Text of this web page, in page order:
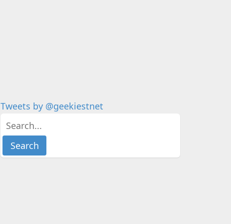
Tweets by @geekiestnet